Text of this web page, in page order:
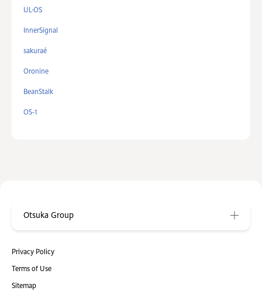
UL·OS
InnerSignal
sakuraé
Oronine
BeanStalk
OS-1
Privacy Policy
Terms of Use
Sitemap
Otsuka Group